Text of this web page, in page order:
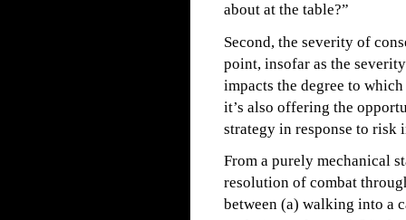
about at the table?”
Second, the severity of
point, insofar as the
impacts the degree to
it’s also offering the
strategy in response to risk
From a purely mechanical
resolution of combat
between (a) walking into a